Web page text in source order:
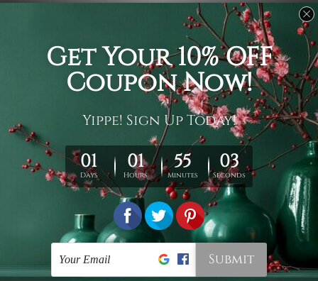
It's a versatile piece of printed art on fabric which can
be used as follows: backdrop, mural, wall hanging
tapestry, bed sheet, bed linen, runner, floor covering,
shag, beach throw, picnic rug, yoga mat, blanket,
tablecloth, sofa cover, home art decor, storage cover,
garden carpet, wrapper, art piece, home office room
walls, bedroom etc.
Care
You are best to clean your tapestry cold machine gentle
ry it in a shade, out of direct sunlight.
Medium
warm iron only, if required. Don't bleach or use dryer.
Shipping
We ship U
S, CAN, UK, AUS, NZ, EUR, ASIA and World-